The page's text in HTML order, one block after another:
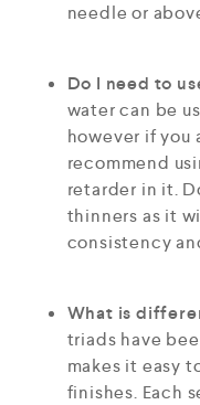
needle or
Do I need to
water can be
however if you
recommend
retarder in it.
thinners as it
consistency
What is
triads have
makes it easy
finishes. Each